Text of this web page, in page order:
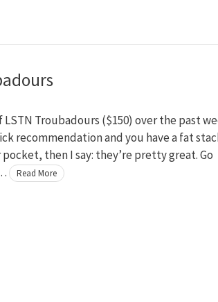
Troubadours ($150) over the past
recommendation and you have a fat
then I say: they’re pretty great. Go
Read More